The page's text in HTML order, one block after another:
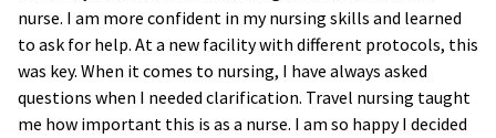
nurse. I am more confident in my nursing skills and learned
to ask for help. At a new facility with different protocols, this
was key. When it comes to nursing, I have always asked
questions when I needed clarification. Travel nursing taught
me how important this is as a nurse. I am so happy I decided